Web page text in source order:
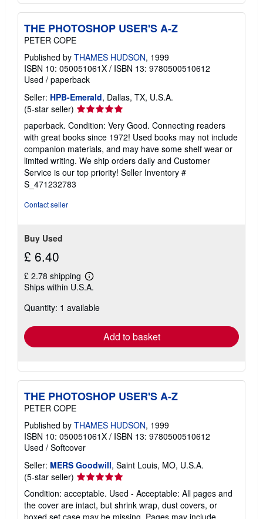
THE PHOTOSHOP USER'S A-Z
PETER COPE
Published by THAMES HUDSON, 1999
ISBN 10: 050051061X / ISBN 13: 9780500510612
Used / paperback
Seller: HPB-Emerald, Dallas, TX, U.S.A.
(5-star seller) Seller
rating
5
out
of
5
stars
paperback. Condition: Very Good. Connecting readers
with great books since 1972! Used books may not include
companion materials, and may have some shelf wear or
limited writing. We ship orders daily and Customer
Service is our top priority! Seller Inventory #
S_471232783
Contact seller
Buy Used
£ 6.40
£ 2.78 shipping
Learn
more
shipping
Ships within U.S.A.
Quantity: 1 available
Add to basket
THE PHOTOSHOP USER'S A-Z
PETER COPE
Published by THAMES HUDSON, 1999
ISBN 10: 050051061X / ISBN 13: 9780500510612
Used / Softcover
Seller: MERS Goodwill, Saint Louis, MO, U.S.A.
(5-star seller) Seller
rating
5
out
Condition: acceptable. Used - Acceptable: All pages and
the cover are intact, but shrink wrap, dust covers, or
boxed set case may be missing. Pages may include